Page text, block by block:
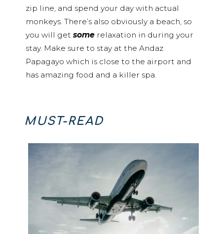
zip line, and spend your day with actual
monkeys. There’s also obviously a beach, so
you will get some relaxation in during your
stay. Make sure to stay at the Andaz
Papagayo which is close to the airport and
has amazing food and a killer spa.
MUST-READ